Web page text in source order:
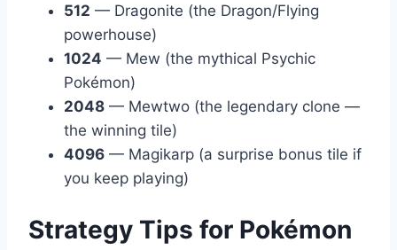
512 — Dragonite (the Dragon/Flying
powerhouse)
1024 — Mew (the mythical Psychic
Pokémon)
2048 — Mewtwo (the legendary clone —
the winning tile)
4096 — Magikarp (a surprise bonus tile if
you keep playing)
Strategy Tips for Pokémon